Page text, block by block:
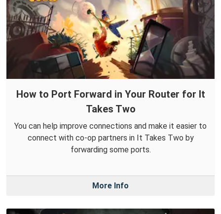
How to Port Forward in Your Router for It
Takes Two
You can help improve connections and make it easier to
connect with co-op partners in It Takes Two by
forwarding some ports.
More Info